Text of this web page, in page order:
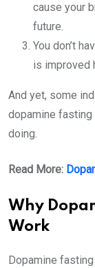
cause your
future.
You don’t
is improved
And yet, some
dopamine
doing.
Read More:
Why
Work
Dopamine